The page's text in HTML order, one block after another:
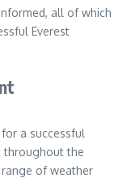
all of which
Everest
a successful
throughout the
of weather